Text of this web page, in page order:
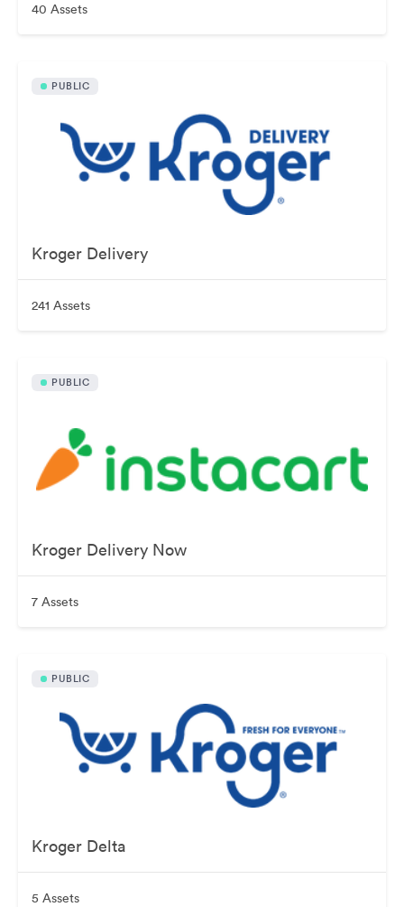
40 Assets
PUBLIC
Kroger Delivery
241 Assets
PUBLIC
Kroger Delivery Now
7 Assets
PUBLIC
Kroger Delta
5 Assets